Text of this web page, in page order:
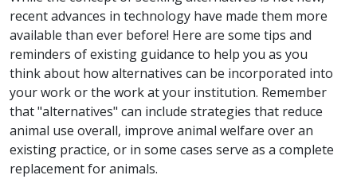
recent advances in technology have made them more
available than ever before! Here are some tips and
reminders of existing guidance to help you as you
think about how alternatives can be incorporated into
your work or the work at your institution. Remember
that "alternatives" can include strategies that reduce
animal use overall, improve animal welfare over an
existing practice, or in some cases serve as a complete
replacement for animals.